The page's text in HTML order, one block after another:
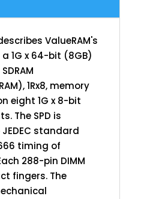
ValueRAM's
a 1G x 64-bit (8GB)
1Rx8, memory
eight 1G x 8-bit
The SPD is
standard
timing of
288-pin DIMM
fingers. The